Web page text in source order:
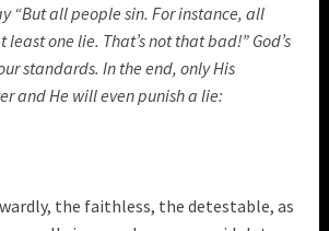
“But all people sin. For instance, all
one lie. That’s not that bad!” God’s
standards. In the end, only His
and He will even punish a lie:
the faithless, the detestable, as